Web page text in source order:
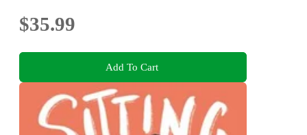
$35.99
Add To Cart